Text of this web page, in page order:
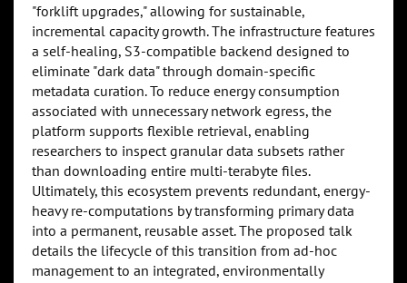
"forklift upgrades," allowing for sustainable,
incremental capacity growth. The infrastructure features
a self-healing, S3-compatible backend designed to
eliminate "dark data" through domain-specific
metadata curation. To reduce energy consumption
associated with unnecessary network egress, the
platform supports flexible retrieval, enabling
researchers to inspect granular data subsets rather
than downloading entire multi-terabyte files.
Ultimately, this ecosystem prevents redundant, energy-
heavy re-computations by transforming primary data
into a permanent, reusable asset. The proposed talk
details the lifecycle of this transition from ad-hoc
management to an integrated, environmentally